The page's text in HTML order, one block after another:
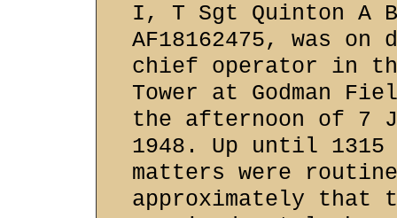
I, T Sgt Quinton A
AF18162475, was on
chief operator in
Tower at Godman
the afternoon of 7
1948. Up until 1315
matters were
approximately that